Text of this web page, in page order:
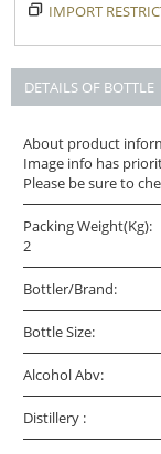
IMPORT
DETAILS OF BOTTLE
About product
Image info has
Please be sure to
Packing Weight(Kg):
2
Bottler/Brand:
Bottle Size:
Alcohol Abv:
Distillery :